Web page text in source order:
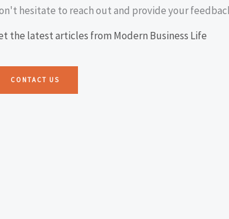
hesitate to reach out and provide your
the latest articles from Modern Business Life
CONTACT US